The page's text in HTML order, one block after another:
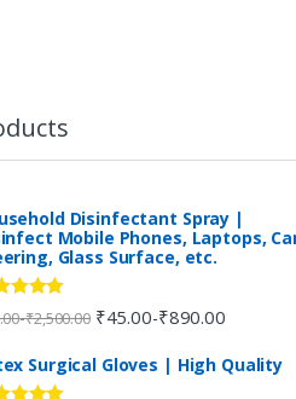
Disinfectant Spray |
Mobile Phones, Laptops,
Glass Surface, etc.
5.00
5-₹2,500.00 ₹45.00-₹890.00
Surgical Gloves | High Quality